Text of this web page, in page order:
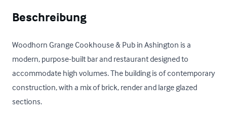
Beschreibung
Woodhorn Grange Cookhouse & Pub in Ashington is a
modern, purpose-built bar and restaurant designed to
accommodate high volumes. The building is of contemporary
construction, with a mix of brick, render and large glazed
sections.